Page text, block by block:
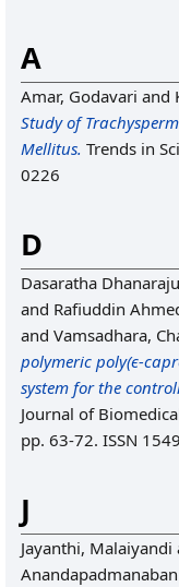
A
Amar, Godavari and
Study of
Mellitus. Trends in
0226
D
Dasaratha
and Rafiuddin
and Vamsadhara,
polymeric
system for the
Journal of
pp. 63-72. ISSN
J
Jayanthi, Malaiyandi
Anandapadmanaban